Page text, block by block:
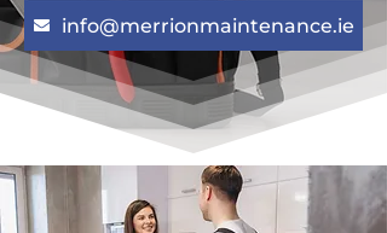
info@merrionmaintenance.ie